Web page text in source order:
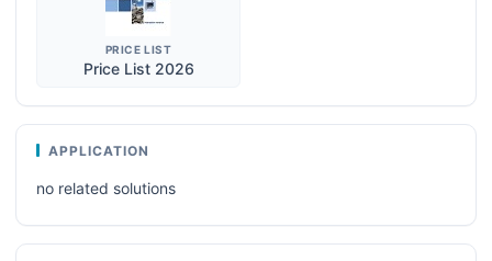
PRICE LIST
Price List 2026
APPLICATION
no related solutions